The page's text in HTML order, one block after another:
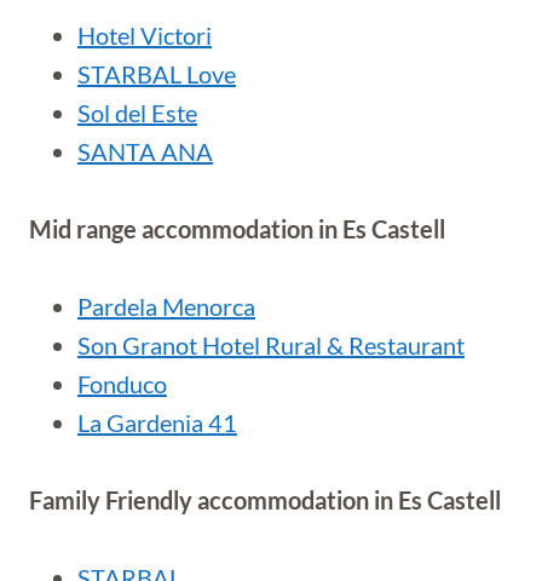
Hotel Victori
STARBAL Love
Sol del Este
SANTA ANA
Mid range accommodation in Es Castell
Pardela Menorca
Son Granot Hotel Rural & Restaurant
Fonduco
La Gardenia 41
Family Friendly accommodation in Es Castell